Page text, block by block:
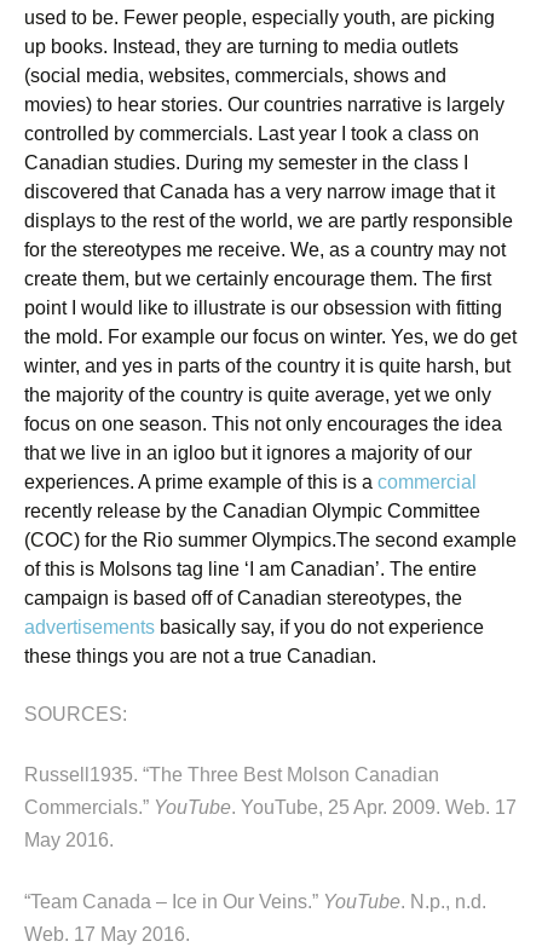
used to be. Fewer people, especially youth, are picking
up books. Instead, they are turning to media outlets
(social media, websites, commercials, shows and
movies) to hear stories. Our countries narrative is largely
controlled by commercials. Last year I took a class on
Canadian studies. During my semester in the class I
discovered that Canada has a very narrow image that it
displays to the rest of the world, we are partly responsible
for the stereotypes me receive. We, as a country may not
create them, but we certainly encourage them. The first
point I would like to illustrate is our obsession with fitting
the mold. For example our focus on winter. Yes, we do get
winter, and yes in parts of the country it is quite harsh, but
the majority of the country is quite average, yet we only
focus on one season. This not only encourages the idea
that we live in an igloo but it ignores a majority of our
experiences. A prime example of this is a commercial
recently release by the Canadian Olympic Committee
(COC) for the Rio summer Olympics.The second example
of this is Molsons tag line ‘I am Canadian’. The entire
campaign is based off of Canadian stereotypes, the
advertisements basically say, if you do not experience
these things you are not a true Canadian.
SOURCES:
Russell1935. “The Three Best Molson Canadian
Commercials.” YouTube. YouTube, 25 Apr. 2009. Web. 17
May 2016.
“Team Canada – Ice in Our Veins.” YouTube. N.p., n.d.
Web. 17 May 2016.